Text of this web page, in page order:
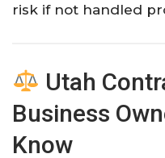
risk if not handled
Utah
Business
Know